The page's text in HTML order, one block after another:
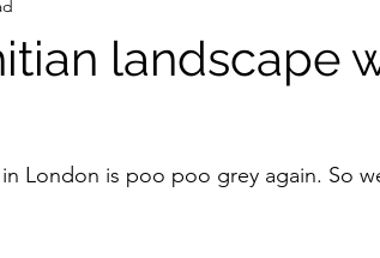
landscape
London is poo poo grey again. So